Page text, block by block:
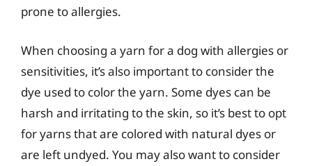
prone to allergies.
When choosing a yarn for a dog with allergies or
sensitivities, it’s also important to consider the
dye used to color the yarn. Some dyes can be
harsh and irritating to the skin, so it’s best to opt
for yarns that are colored with natural dyes or
are left undyed. You may also want to consider